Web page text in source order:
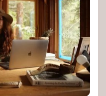
explores Indigenous
and new ways
how to reclaim
with Earth’s
- stories of
seeing the world
nature.